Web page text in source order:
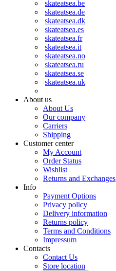
skateatsea.be
skateatsea.de
skateatsea.dk
skateatsea.es
skateatsea.fr
skateatsea.it
skateatsea.no
skateatsea.ru
skateatsea.se
skateatsea.uk
About us
About Us
Our company
Carriers
Shipping
Customer center
My Account
Order Status
Wishlist
Returns and Exchanges
Info
Payment Options
Privacy policy
Delivery information
Returns policy
Terms and Conditions
Impressum
Contacts
Contact Us
Store location